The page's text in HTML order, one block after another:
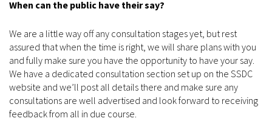
When can the public have their say?
We are a little way off any consultation stages yet, but rest
assured that when the time is right, we will share plans with you
and fully make sure you have the opportunity to have your say.
We have a dedicated consultation section set up on the SSDC
website and we’ll post all details there and make sure any
consultations are well advertised and look forward to receiving
feedback from all in due course.